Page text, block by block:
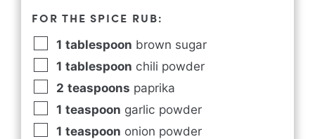
FOR THE SPICE RUB:
1 tablespoon brown sugar
1 tablespoon chili powder
2 teaspoons paprika
1 teaspoon garlic powder
1 teaspoon onion powder